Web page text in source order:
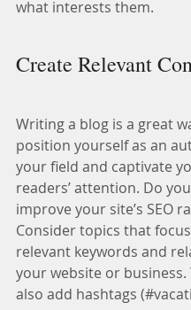
what interests them.
Create Relevant
Writing a blog is a great
position yourself as an
your field and captivate
readers’ attention. Do
improve your site’s SEO
Consider topics that
relevant keywords and
your website or business.
also add hashtags